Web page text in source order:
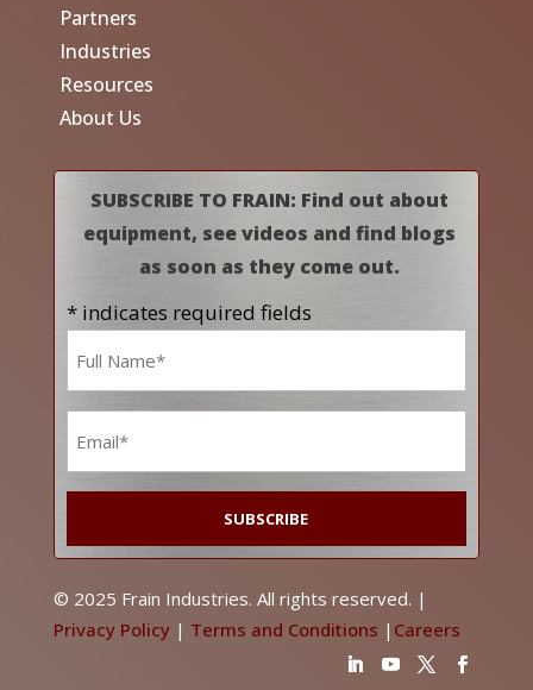
Partners
Industries
Resources
About Us
SUBSCRIBE TO FRAIN: Find out about
equipment, see videos and find blogs
as soon as they come out.
* indicates required fields
© 2025 Frain Industries. All rights reserved. |
Privacy Policy| Terms and Conditions | Careers